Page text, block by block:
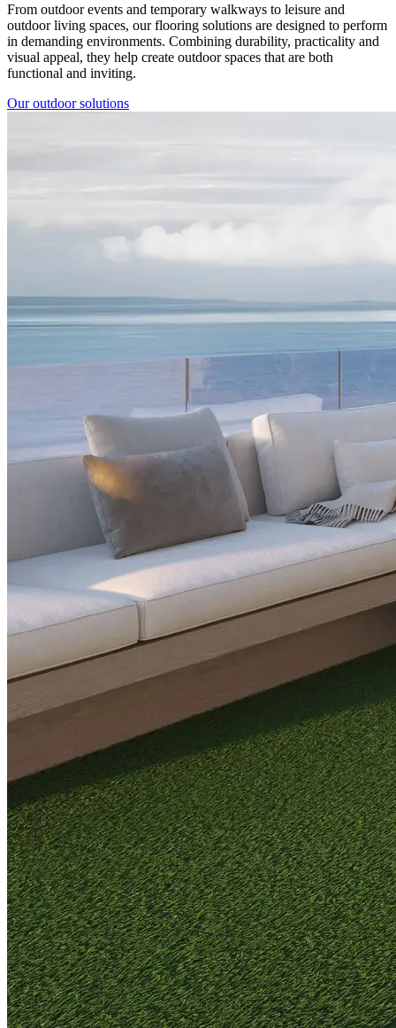
From outdoor events and temporary walkways to leisure and
outdoor living spaces, our flooring solutions are designed to perform
in demanding environments. Combining durability, practicality and
visual appeal, they help create outdoor spaces that are both
functional and inviting.
Our outdoor solutions